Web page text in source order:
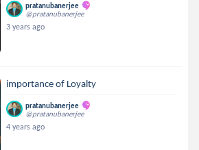
pratanubanerjee
@pratanubanerjee
3 years ago
importance of Loyalty
pratanubanerjee
@pratanubanerjee
4 years ago